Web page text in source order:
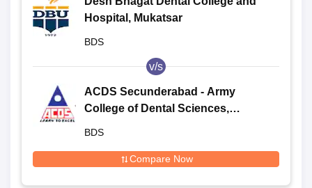
Hospital, Mukatsar
BDS
v/s
ACDS Secunderabad - Army
College of Dental Sciences,
BDS
Compare Now